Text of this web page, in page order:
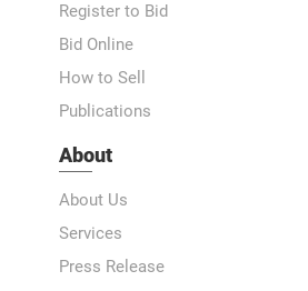
Register to Bid
Bid Online
How to Sell
Publications
About
About Us
Services
Press Release